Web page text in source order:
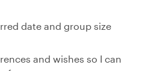
date and group size
and wishes so I can